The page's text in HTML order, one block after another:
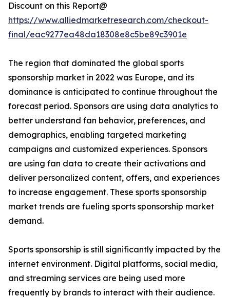
Discount on this Report@
https://www.alliedmarketresearch.com/checkout-
final/eac9277ea48da18308e8c5be89c3901e
The region that dominated the global sports
sponsorship market in 2022 was Europe, and its
dominance is anticipated to continue throughout the
forecast period. Sponsors are using data analytics to
better understand fan behavior, preferences, and
demographics, enabling targeted marketing
campaigns and customized experiences. Sponsors
are using fan data to create their activations and
deliver personalized content, offers, and experiences
to increase engagement. These sports sponsorship
market trends are fueling sports sponsorship market
demand.
Sports sponsorship is still significantly impacted by the
internet environment. Digital platforms, social media,
and streaming services are being used more
frequently by brands to interact with their audience.